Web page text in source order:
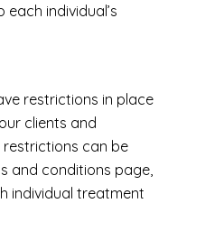
individual’s
restrictions in place
clients and
restrictions can be
and conditions page,
individual treatment